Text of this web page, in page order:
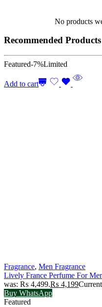
No products
Recommended Products
Featured-7%Limited
Add to cart
Fragrance, Men Fragrance
Lively France Perfume For
was: ₨ 4,499.₨ 4,199
Buy WhatsApp
Featured